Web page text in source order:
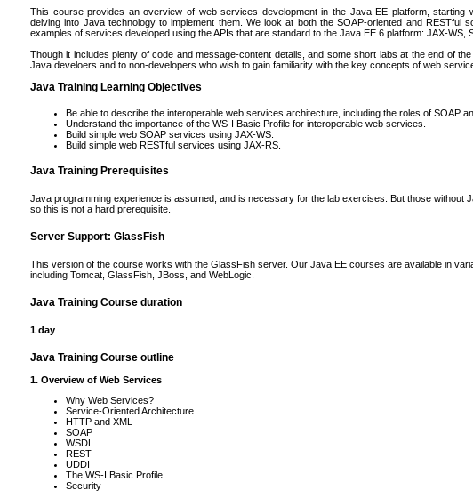
This course provides an overview of web services development in the Java EE platform, starting
delving into Java technology to implement them. We look at both the SOAP-oriented and RESTful
examples of services developed using the APIs that are standard to the Java EE 6 platform: JAX-WS,
Though it includes plenty of code and message-content details, and some short labs at the end of
Java develoers and to non-developers who wish to gain familiarity with the key concepts of web
Java Training Learning Objectives
Be able to describe the interoperable web services architecture, including the roles of SOAP
Understand the importance of the WS-I Basic Profile for interoperable web services.
Build simple web SOAP services using JAX-WS.
Build simple web RESTful services using JAX-RS.
Java Training Prerequisites
Java programming experience is assumed, and is necessary for the lab exercises. But those without
so this is not a hard prerequisite.
Server Support: GlassFish
This version of the course works with the GlassFish server. Our Java EE courses are available in
including Tomcat, GlassFish, JBoss, and WebLogic.
Java Training Course duration
1 day
Java Training Course outline
1. Overview of Web Services
Why Web Services?
Service-Oriented Architecture
HTTP and XML
SOAP
WSDL
REST
UDDI
The WS-I Basic Profile
Security